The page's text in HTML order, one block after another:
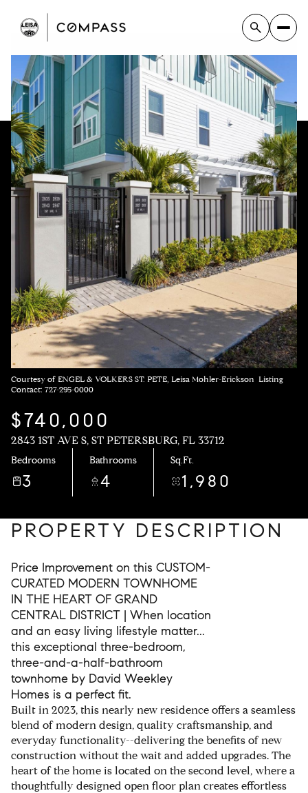
Courtesy of ENGEL & VOLKERS ST. PETE, Leisa Mohler-Erickson Listing
Contact: 727-295-0000
$740,000
2843 1ST AVE S, ST PETERSBURG, FL 33712
Bedrooms
3
Bathrooms
4
Sq.Ft.
1,980
PROPERTY DESCRIPTION
Price Improvement on this CUSTOM-
CURATED MODERN TOWNHOME
IN THE HEART OF GRAND
CENTRAL DISTRICT | When location
and an easy living lifestyle matter...
this exceptional three-bedroom,
three-and-a-half-bathroom
townhome by David Weekley
Homes is a perfect fit.
Built in 2023, this nearly new residence offers a seamless
blend of modern design, quality craftsmanship, and
everyday functionality--delivering the benefits of new
construction without the wait and added upgrades. The
heart of the home is located on the second level, where a
thoughtfully designed open floor plan creates effortless
Monday
10
Aug
Tuesday
11
Aug